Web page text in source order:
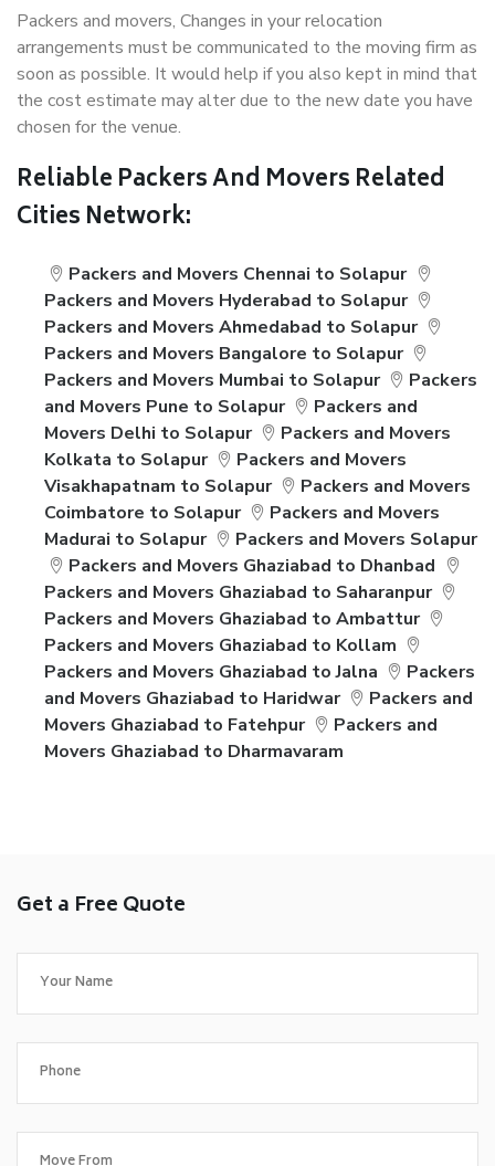
Packers and movers, Changes in your relocation
arrangements must be communicated to the moving firm as
soon as possible. It would help if you also kept in mind that
the cost estimate may alter due to the new date you have
chosen for the venue.
Reliable Packers And Movers Related
Cities Network:
Packers and Movers Chennai to Solapur
Packers and Movers Hyderabad to Solapur
Packers and Movers Ahmedabad to Solapur
Packers and Movers Bangalore to Solapur
Packers and Movers Mumbai to Solapur
Packers
and Movers Pune to Solapur
Packers and
Movers Delhi to Solapur
Packers and Movers
Kolkata to Solapur
Packers and Movers
Visakhapatnam to Solapur
Packers and Movers
Coimbatore to Solapur
Packers and Movers
Madurai to Solapur
Packers and Movers Solapur
Packers and Movers Ghaziabad to Dhanbad
Packers and Movers Ghaziabad to Saharanpur
Packers and Movers Ghaziabad to Ambattur
Packers and Movers Ghaziabad to Kollam
Packers and Movers Ghaziabad to Jalna
Packers
and Movers Ghaziabad to Haridwar
Packers and
Movers Ghaziabad to Fatehpur
Packers and
Movers Ghaziabad to Dharmavaram
Get a Free Quote